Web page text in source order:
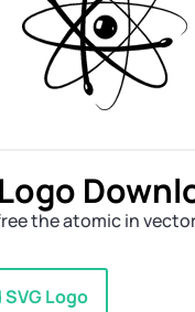
the atomic in vector
Logo